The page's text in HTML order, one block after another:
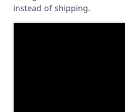
instead of shipping.